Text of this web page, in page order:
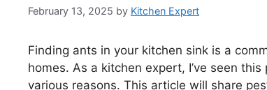
February 13, 2025 by Kitchen Expert
Finding ants in your kitchen sink is a
homes. As a kitchen expert, I’ve seen
various reasons. This article will share